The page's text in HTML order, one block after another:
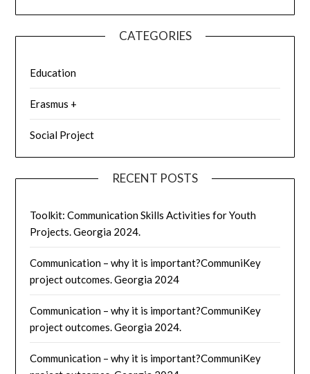
CATEGORIES
Education
Erasmus +
Social Project
RECENT POSTS
Toolkit: Communication Skills Activities for Youth
Projects. Georgia 2024.
Communication – why it is important?CommuniKey
project outcomes. Georgia 2024
Communication – why it is important?CommuniKey
project outcomes. Georgia 2024.
Communication – why it is important?CommuniKey